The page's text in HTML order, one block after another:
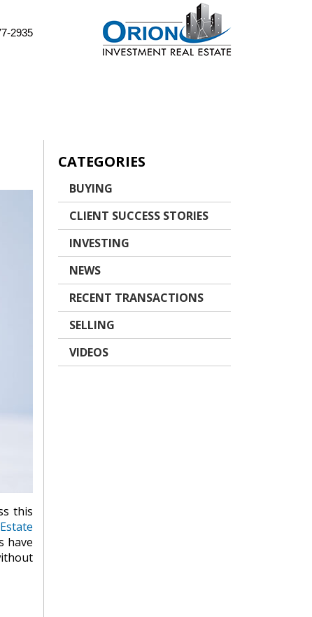
2935
this
have
CATEGORIES
BUYING
CLIENT SUCCESS STORIES
INVESTING
NEWS
RECENT TRANSACTIONS
SELLING
VIDEOS